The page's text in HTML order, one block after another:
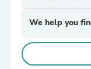
We help you